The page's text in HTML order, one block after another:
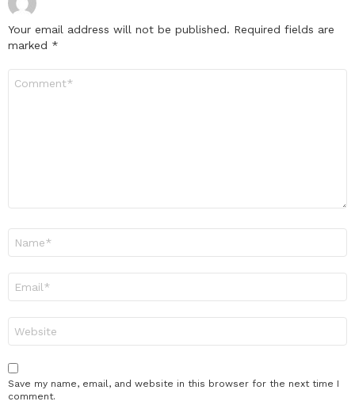
Your email address will not be published. Required fields are
marked *
Save my name, email, and website in this browser for the next time I
comment.